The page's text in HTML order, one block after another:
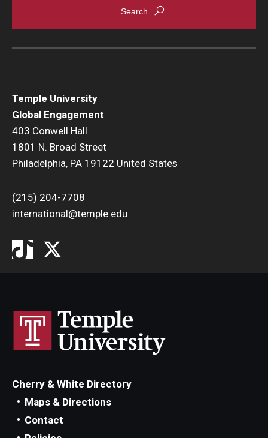
Temple University
Global Engagement
403 Conwell Hall
1801 N. Broad Street
Philadelphia, PA 19122 United States
(215) 204-7708
international@temple.edu
Cherry & White Directory
Maps & Directions
Contact